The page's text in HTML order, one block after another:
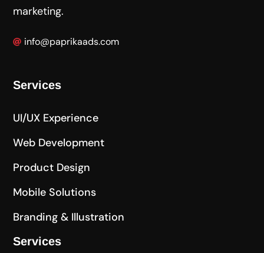
marketing.
info@paprikaads.com
Services
UI/UX Experience
Web Development
Product Design
Mobile Solutions
Branding & Illustration
Services